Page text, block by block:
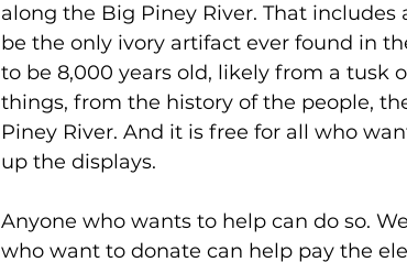
along the Big Piney River. That
be the only ivory artifact ever found in
to be 8,000 years old, likely from a tusk
things, from the history of the people,
Piney River. And it is free for all who
up the displays.
Anyone who wants to help can do so.
who want to donate can help pay the